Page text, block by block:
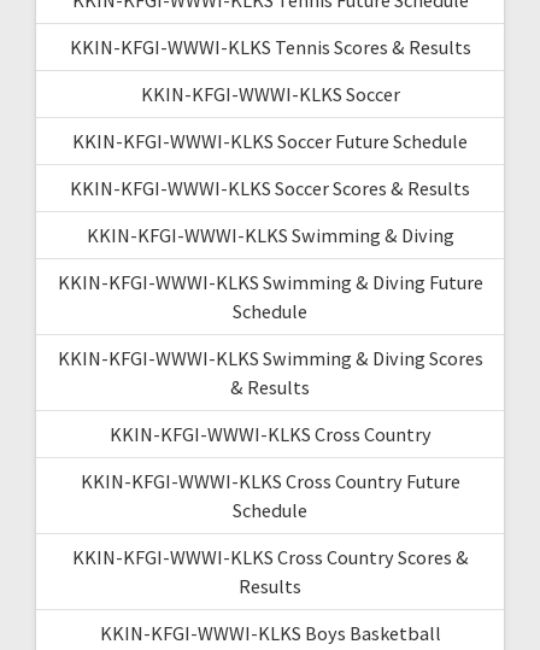
KKIN-KFGI-WWWI-KLKS Tennis Scores & Results
KKIN-KFGI-WWWI-KLKS Soccer
KKIN-KFGI-WWWI-KLKS Soccer Future Schedule
KKIN-KFGI-WWWI-KLKS Soccer Scores & Results
KKIN-KFGI-WWWI-KLKS Swimming & Diving
KKIN-KFGI-WWWI-KLKS Swimming & Diving Future
Schedule
KKIN-KFGI-WWWI-KLKS Swimming & Diving Scores
& Results
KKIN-KFGI-WWWI-KLKS Cross Country
KKIN-KFGI-WWWI-KLKS Cross Country Future
Schedule
KKIN-KFGI-WWWI-KLKS Cross Country Scores &
Results
KKIN-KFGI-WWWI-KLKS Boys Basketball